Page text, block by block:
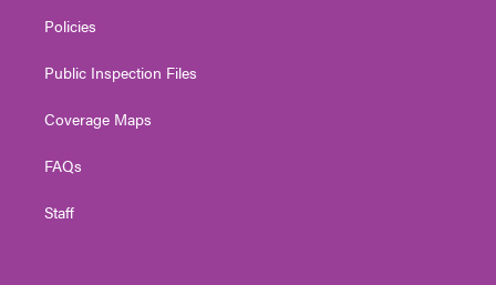
Policies
Public Inspection Files
Coverage Maps
FAQs
Staff